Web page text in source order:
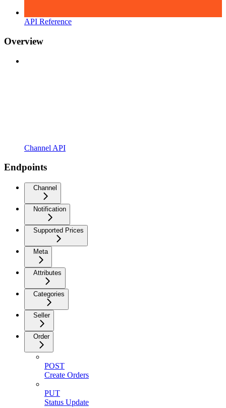
API Reference
Overview
Channel API
Endpoints
Channel
Notification
Supported Prices
Meta
Attributes
Categories
Seller
Order
POST
Create Orders
PUT
Status Update